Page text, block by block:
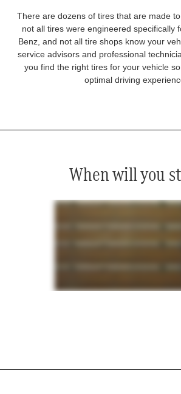
There are dozens of tires that are made
not all tires were engineered specifically
Benz, and not all tire shops know your
service advisors and professional
you find the right tires for your vehicle
optimal driving
When will you